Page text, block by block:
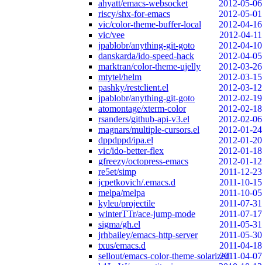
ahyatt/emacs-websocket
2012-05-06
riscy/shx-for-emacs
2012-05-01
vic/color-theme-buffer-local
2012-04-16
vic/vee
2012-04-11
jpablobr/anything-git-goto
2012-04-10
danskarda/ido-speed-hack
2012-04-05
marktran/color-theme-ujelly
2012-03-26
mtytel/helm
2012-03-15
pashky/restclient.el
2012-03-12
jpablobr/anything-git-goto
2012-02-19
atomontage/xterm-color
2012-02-18
rsanders/github-api-v3.el
2012-02-06
magnars/multiple-cursors.el
2012-01-24
dppdppd/ipa.el
2012-01-20
vic/ido-better-flex
2012-01-18
gfreezy/octopress-emacs
2012-01-12
re5et/simp
2011-12-23
jcpetkovich/.emacs.d
2011-10-15
melpa/melpa
2011-10-05
kyleu/projectile
2011-07-31
winterTTr/ace-jump-mode
2011-07-17
sigma/gh.el
2011-05-31
jrhbailey/emacs-http-server
2011-05-30
txus/emacs.d
2011-04-18
sellout/emacs-color-theme-solarized2011-04-07